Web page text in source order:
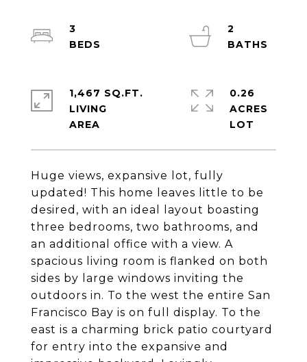
Huge views, expansive lot, fully
updated! This home leaves little to be
desired, with an ideal layout boasting
three bedrooms, two bathrooms, and
an additional office with a view. A
spacious living room is flanked on both
sides by large windows inviting the
outdoors in. To the west the entire San
Francisco Bay is on full display. To the
east is a charming brick patio courtyard
for entry into the expansive and
3
2
1,467 SQ.FT.
LIVING
0.26
ACRES